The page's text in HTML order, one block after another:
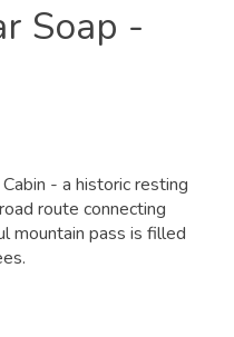
Soap -
- a historic resting
route connecting
mountain pass is filled